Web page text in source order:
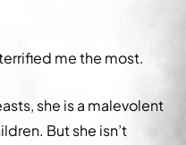
me the most.
she is a malevolent
But she isn’t